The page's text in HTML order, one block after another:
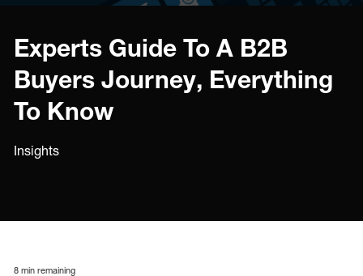
Experts Guide To A B2B
Buyers Journey, Everything
To Know
Insights
8 min remaining